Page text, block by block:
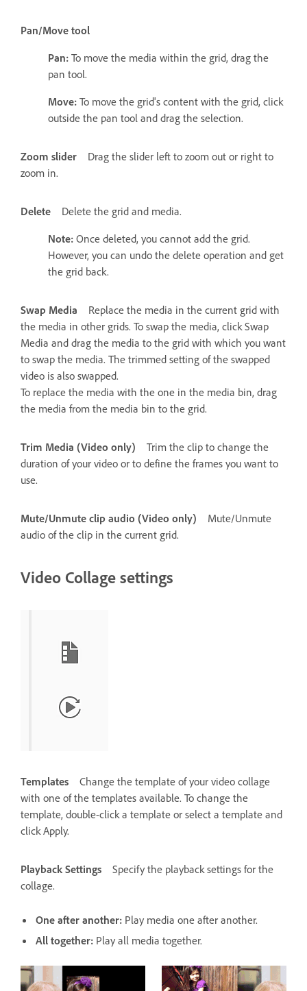
Pan/Move tool
Pan: To move the media within the grid, drag the
pan tool.
Move: To move the grid's content with the grid, click
outside the pan tool and drag the selection.
Zoom slider
Drag the slider left to zoom out or right to
zoom in.
Delete
Delete the grid and media.
Note: Once deleted, you cannot add the grid.
However, you can undo the delete operation and get
the grid back.
Swap Media
Replace the media in the current grid with
the media in other grids. To swap the media, click Swap
Media and drag the media to the grid with which you want
to swap the media. The trimmed setting of the swapped
video is also swapped.
To replace the media with the one in the media bin, drag
the media from the media bin to the grid.
Trim Media (Video only)
Trim the clip to change the
duration of your video or to define the frames you want to
use.
Mute/Unmute clip audio (Video only)
Mute/Unmute
audio of the clip in the current grid.
Video Collage settings
Templates
Change the template of your video collage
with one of the templates available. To change the
template, double-click a template or select a template and
click Apply.
Playback Settings
Specify the playback settings for the
collage.
One after another: Play media one after another.
All together: Play all media together.